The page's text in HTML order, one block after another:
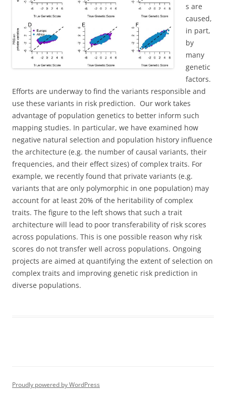
s are
caused,
in part,
by
many
genetic
factors.
Efforts are underway to find the variants responsible and
use these variants in risk prediction. Our work takes
advantage of population genetics to better inform such
mapping studies. In particular, we have examined how
negative natural selection and population history influence
the architecture (e.g. the number of causal variants, their
frequencies, and their effect sizes) of complex traits. For
example, we recently found that private variants (e.g.
variants that are only polymorphic in one population) may
account for at least 20% of the heritability of complex
traits. The figure to the left shows that such a trait
architecture will lead to poor transferability of risk scores
across populations. This is one possible reason why risk
scores do not transfer well across populations. Ongoing
projects are aimed at quantifying the extent of selection on
complex traits and improving genetic risk prediction in
diverse populations.
Proudly powered by WordPress